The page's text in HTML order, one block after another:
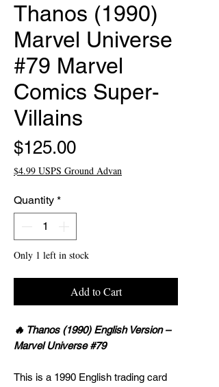
Thanos (1990)
Marvel Universe
#79 Marvel
Comics Super-
Villains
$125.00Price
$4.99 USPS Ground Advan
Quantity *
Only 1 left in stock
Add to Cart
🔥 Thanos (1990) English Version –
Marvel Universe #79
This is a 1990 English trading card